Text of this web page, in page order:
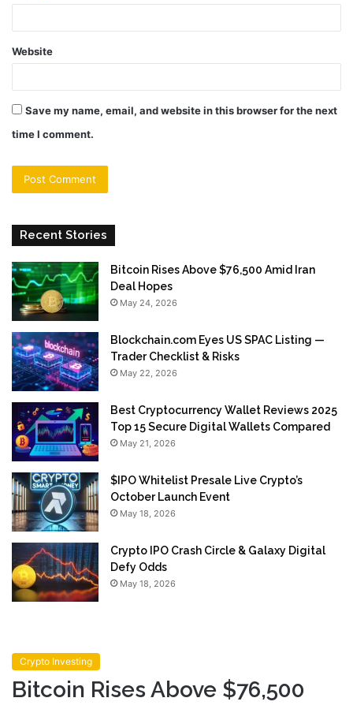
Website
Save my name, email, and website in this browser for the next
time I comment.
Recent Stories
Bitcoin Rises Above $76,500 Amid Iran
Deal Hopes
May 24, 2026
Blockchain.com Eyes US SPAC Listing —
Trader Checklist & Risks
May 22, 2026
Best Cryptocurrency Wallet Reviews 2025
Top 15 Secure Digital Wallets Compared
May 21, 2026
$IPO Whitelist Presale Live Crypto’s
October Launch Event
May 18, 2026
Crypto IPO Crash Circle & Galaxy Digital
Defy Odds
May 18, 2026